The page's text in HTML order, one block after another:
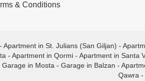
& Conditions
- Apartment in St. Julians (San Giljan) -
- Apartment in Qormi- Apartment in Santa
Garage in Mosta - Garage in Balzan -
Qawra -